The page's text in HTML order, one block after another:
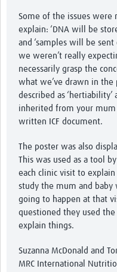
Some of the issues were
explain: ‘DNA will be
and ‘samples will be sent
we weren’t really
necessarily grasp the
what we’ve drawn in the
described as ‘hertiability’
inherited from your mum
written ICF document.
The poster was also
This was used as a tool
each clinic visit to
study the mum and baby
going to happen at that
questioned they used
explain things.
Suzanna McDonald and
MRC International